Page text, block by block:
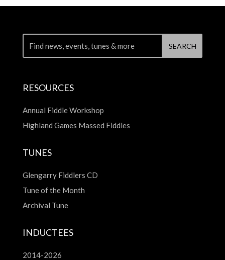
RESOURCES
Annual Fiddle Workshop
Highland Games Massed Fiddles
TUNES
Glengarry Fiddlers CD
Tune of the Month
Archival Tune
INDUCTEES
2014-2026